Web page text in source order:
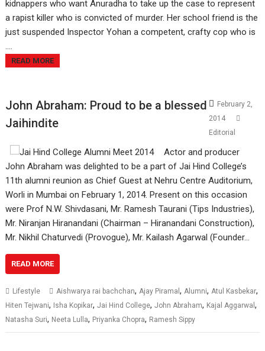
kidnappers who want Anuradha to take up the case to represent
a rapist killer who is convicted of murder. Her school friend is the
just suspended Inspector Yohan a competent, crafty cop who is
....
READ MORE
John Abraham: Proud to be a blessed
Jaihindite
February 2,
2014
Editorial
Actor and producer
John Abraham was delighted to be a part of Jai Hind College’s
11th alumni reunion as Chief Guest at Nehru Centre Auditorium,
Worli in Mumbai on February 1, 2014. Present on this occasion
were Prof N.W. Shivdasani, Mr. Ramesh Taurani (Tips Industries),
Mr. Niranjan Hiranandani (Chairman – Hiranandani Construction),
Mr. Nikhil Chaturvedi (Provogue), Mr. Kailash Agarwal (Founder…
READ MORE
Lifestyle Aishwarya rai bachchan, Ajay Piramal, Alumni, Atul Kasbekar,
Hiten Tejwani, Isha Kopikar,Jai Hind College,John Abraham, Kajal Aggarwal,
Natasha Suri, Neeta Lulla, Priyanka Chopra, Ramesh Sippy